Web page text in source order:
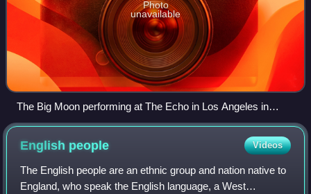
Photo
unavailable
The Big Moon performing at The Echo in Los Angeles in
2016. From left to right: Soph Nathan, Juliette Jackson, Celia
Archer.
English people Videos
The English people are an ethnic group and nation native to
England, who speak the English language, a West